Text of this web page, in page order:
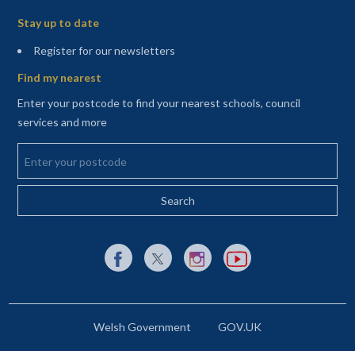
Stay up to date
Register for our newsletters(opens in a new tab)
Find my nearest
Enter your postcode to find your nearest schools, council
services and more
Enter your postcode
External link to Facebook opens in a new tab
External link to X (Twitter) opens in a new
External link to Instagram opens
External link to YouTube
Welsh Government GOV.UK